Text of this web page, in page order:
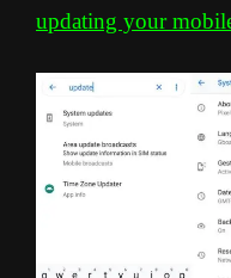
updating your